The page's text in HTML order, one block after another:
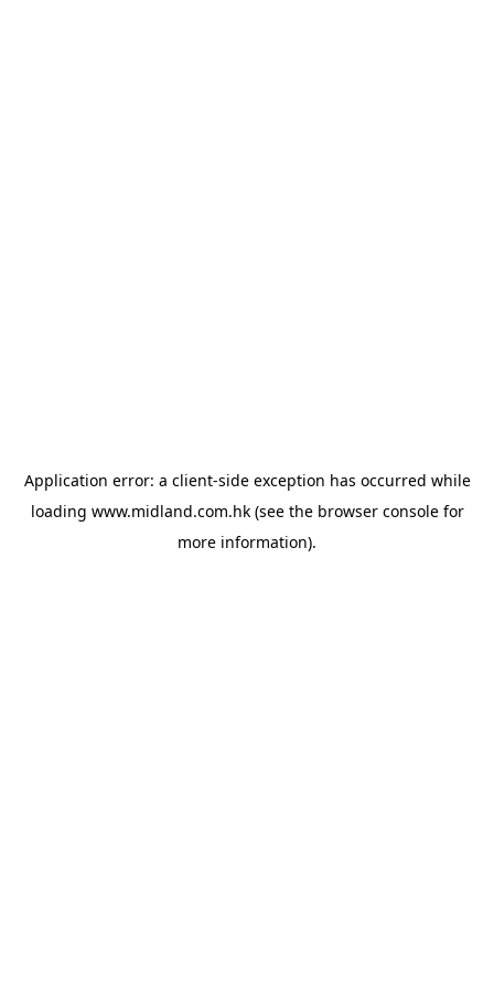
Application error: a client-side exception has occurred while
loading www.midland.com.hk(see the browser consolefor
more information).